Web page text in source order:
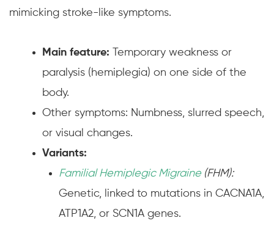
mimicking stroke-like symptoms.
Main feature: Temporary weakness or
paralysis (hemiplegia) on one side of the
body.
Other symptoms: Numbness, slurred speech,
or visual changes.
Variants:
Familial Hemiplegic Migraine(FHM):
Genetic, linked to mutations in CACNA1A,
ATP1A2, or SCN1A genes.